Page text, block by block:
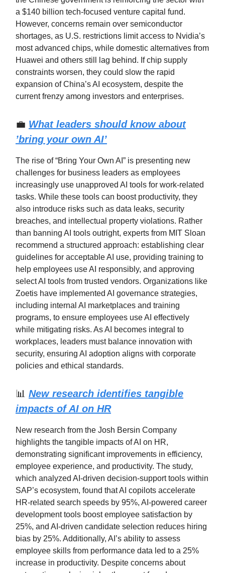
a $140 billion tech-focused venture capital fund.
However, concerns remain over semiconductor
shortages, as U.S. restrictions limit access to Nvidia’s
most advanced chips, while domestic alternatives from
Huawei and others still lag behind. If chip supply
constraints worsen, they could slow the rapid
expansion of China’s AI ecosystem, despite the
current frenzy among investors and enterprises.
💼 What leaders should know about
’bring your own AI’
The rise of “Bring Your Own AI” is presenting new
challenges for business leaders as employees
increasingly use unapproved AI tools for work-related
tasks. While these tools can boost productivity, they
also introduce risks such as data leaks, security
breaches, and intellectual property violations. Rather
than banning AI tools outright, experts from MIT Sloan
recommend a structured approach: establishing clear
guidelines for acceptable AI use, providing training to
help employees use AI responsibly, and approving
select AI tools from trusted vendors. Organizations like
Zoetis have implemented AI governance strategies,
including internal AI marketplaces and training
programs, to ensure employees use AI effectively
while mitigating risks. As AI becomes integral to
workplaces, leaders must balance innovation with
security, ensuring AI adoption aligns with corporate
policies and ethical standards.
📊 New research identifies tangible
impacts of AI on HR
New research from the Josh Bersin Company
highlights the tangible impacts of AI on HR,
demonstrating significant improvements in efficiency,
employee experience, and productivity. The study,
which analyzed AI-driven decision-support tools within
SAP’s ecosystem, found that AI copilots accelerate
HR-related search speeds by 95%, AI-powered career
development tools boost employee satisfaction by
25%, and AI-driven candidate selection reduces hiring
bias by 25%. Additionally, AI’s ability to assess
employee skills from performance data led to a 25%
increase in productivity. Despite concerns about